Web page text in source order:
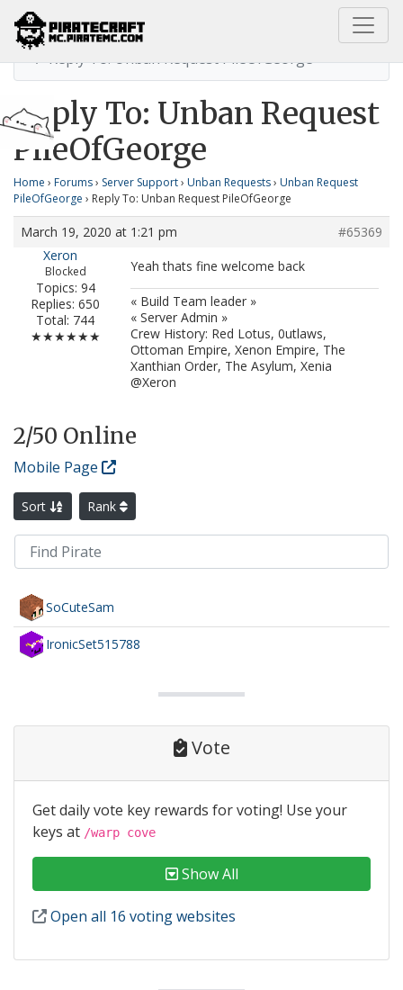
Home
Unban Request PileOfGeorge
Reply To: Unban Request PileOfGeorge
Reply To: Unban Request
PileOfGeorge
Home › Forums› Server Support› Unban Requests› Unban Request
PileOfGeorge › Reply To: Unban Request PileOfGeorge
March 19, 2020 at 1:21 pm
#65369
Xeron
Blocked
Topics: 94
Replies: 650
Total: 744
★★★★★★
Yeah thats fine welcome back
« Build Team leader »
« Server Admin »
Crew History: Red Lotus, 0utlaws,
Ottoman Empire, Xenon Empire, The
Xanthian Order, The Asylum, Xenia
@Xeron
2/50 Online
Mobile Page
Sort Rank
SoCuteSam
IronicSet515788
Vote
Get daily vote key rewards for voting! Use your
keys at /warp cove
Show All
Open all 16 voting websites